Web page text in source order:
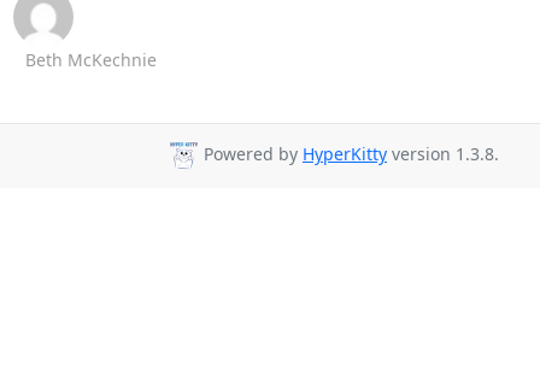
Beth McKechnie
Powered by HyperKitty version 1.3.8.